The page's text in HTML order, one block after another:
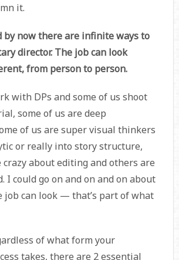
it.
by now there are infinite ways to
director. The job can look
from person to person.
with DPs and some of us shoot
some of us are deep
of us are super visual thinkers
or really into story structure,
crazy about editing and others are
I could go on and on and on about
job can look — that’s part of what
of what form your
takes, there are 2 essential